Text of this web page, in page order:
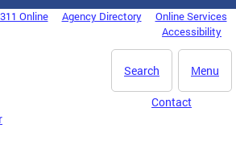
311 Online Agency Directory
Online Services
Accessibility
Menu
Search
Contact